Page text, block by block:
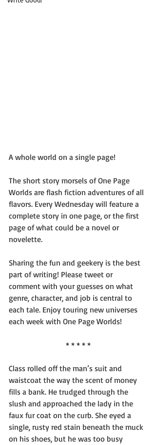
A whole world on a single page!
The short story morsels of One Page
Worlds are flash fiction adventures of all
flavors. Every Wednesday will feature a
complete story in one page, or the first
page of what could be a novel or
novelette.
Sharing the fun and geekery is the best
part of writing! Please tweet or
comment with your guesses on what
genre, character, and job is central to
each tale. Enjoy touring new universes
each week with One Page Worlds!
* * * * *
Class rolled off the man’s suit and
waistcoat the way the scent of money
fills a bank. He trudged through the
slush and approached the lady in the
faux fur coat on the curb. She eyed a
single, rusty red stain beneath the muck
on his shoes, but he was too busy